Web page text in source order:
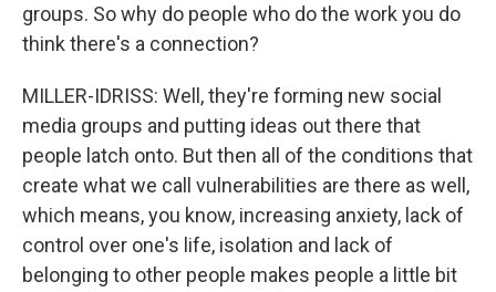
groups. So why do people who do the work you do
think there's a connection?
MILLER-IDRISS: Well, they're forming new social
media groups and putting ideas out there that
people latch onto. But then all of the conditions that
create what we call vulnerabilities are there as well,
which means, you know, increasing anxiety, lack of
control over one's life, isolation and lack of
belonging to other people makes people a little bit